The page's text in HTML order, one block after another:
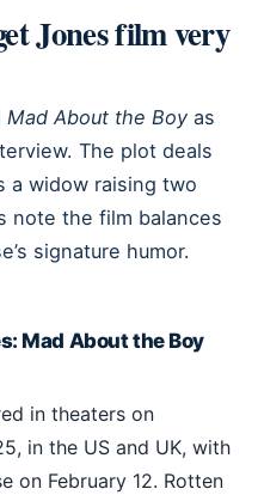
Jones film very
Mad About the Boy as
The plot deals
a widow raising two
note the film balances
signature humor.
Mad About the Boy
in theaters on
in the US and UK, with
on February 12. Rotten